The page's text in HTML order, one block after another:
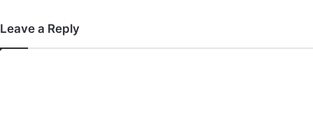
Leave a Reply